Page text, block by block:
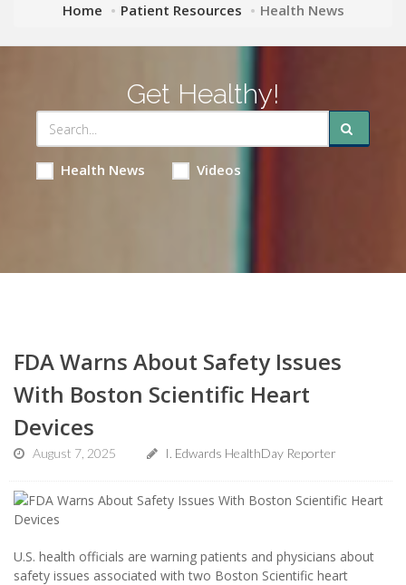
Home Patient Resources Health News
Get Healthy!
Health News Videos
FDA Warns About Safety Issues
With Boston Scientific Heart
Devices
August 7, 2025 I. Edwards HealthDay Reporter
U.S. health officials are warning patients and physicians about
safety issues associated with two Boston Scientific heart